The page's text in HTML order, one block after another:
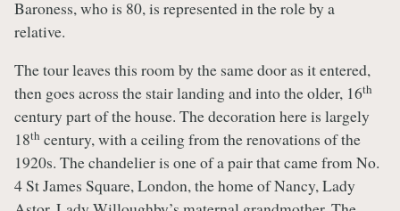
Baroness, who is 80, is represented in the role by a
relative.
The tour leaves this room by the same door as it entered,
then goes across the stair landing and into the older, 16th
century part of the house. The decoration here is largely
18th century, with a ceiling from the renovations of the
1920s. The chandelier is one of a pair that came from No.
4 St James Square, London, the home of Nancy, Lady